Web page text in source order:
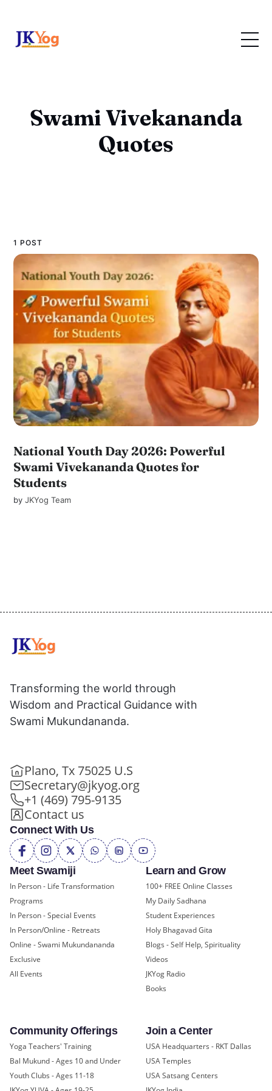
Swami Vivekananda
Quotes
1 POST
National Youth Day 2026: Powerful
Swami Vivekananda Quotes for
Students
byJKYog Team
Meet Swamiji
In Person - Life Transformation
Programs
In Person - Special Events
In Person/Online - Retreats
Online - Swami Mukundananda
Exclusive
All Events
Learn and Grow
100+ FREE Online Classes
My Daily Sadhana
Student Experiences
Holy Bhagavad Gita
Blogs - Self Help, Spirituality
Videos
JKYog Radio
Books
Community Offerings
Yoga Teachers' Training
Bal Mukund - Ages 10 and Under
Youth Clubs - Ages 11-18
Join a Center
USA Headquarters - RKT Dallas
USA Temples
USA Satsang Centers
Transforming the world through
Wisdom and Practical Guidance with
Swami Mukundananda.
Plano, Tx 75025 U.S
Secretary@jkyog.org
+1 (469) 795-9135
Contact us
Connect With Us